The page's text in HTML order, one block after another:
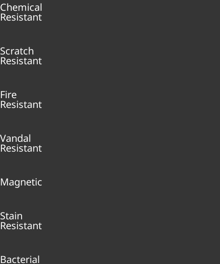
Chemical
Resistant
Scratch
Resistant
Fire
Resistant
Vandal
Resistant
Magnetic
Stain
Resistant
Bacterial